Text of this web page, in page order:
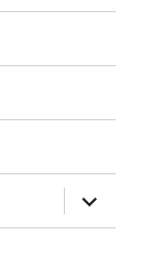
expand
child
menu